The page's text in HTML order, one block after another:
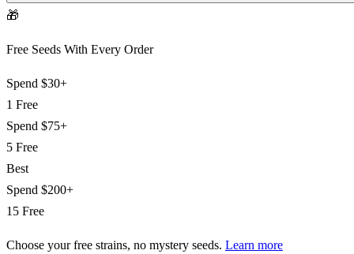
🎁
Free Seeds With Every Order
Spend $30+
1 Free
Spend $75+
5 Free
Best
Spend $200+
15 Free
Choose your free strains, no mystery seeds. Learn more